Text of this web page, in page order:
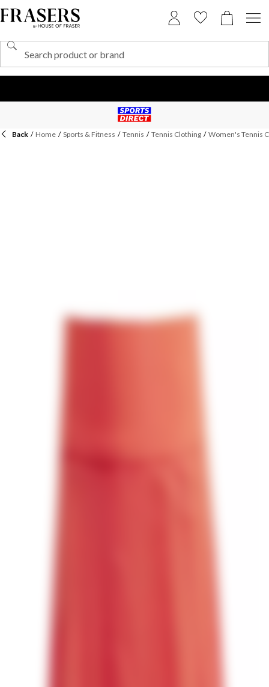
Back / Home / Sports & Fitness / Tennis / Tennis Clothing / Women's Tennis